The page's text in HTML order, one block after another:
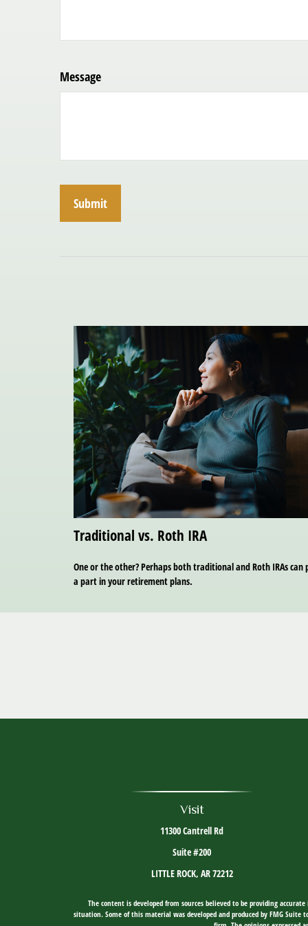
Message
Traditional vs. Roth IRA
One or the other? Perhaps both traditional and Roth IRAs can
a part in your retirement plans.
Visit
11300 Cantrell Rd
Suite #200
LITTLE ROCK, AR72212
The content is developed from sources believed to be providing
situation. Some of this material was developed and produced by FMG